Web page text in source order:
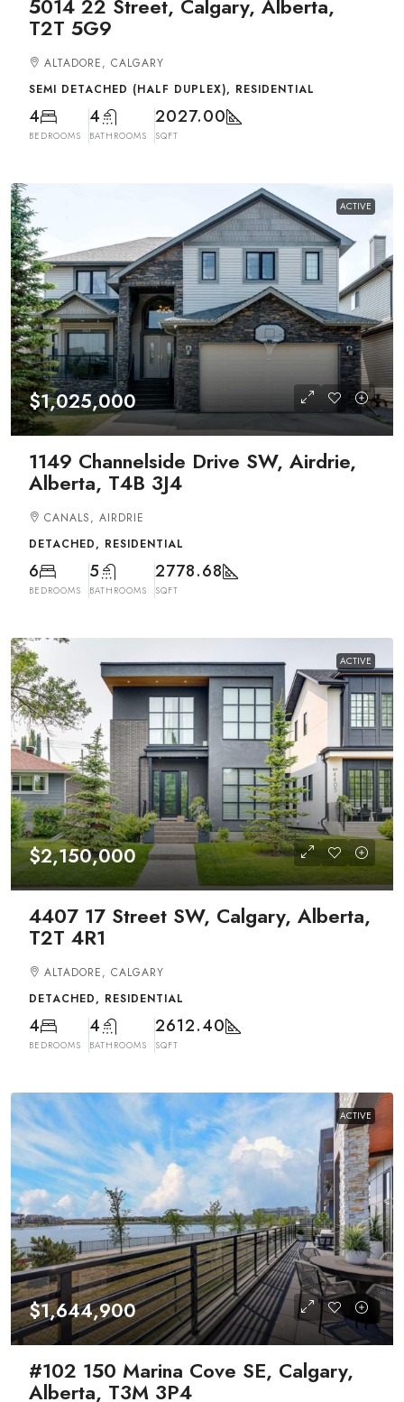
5014 22 Street, Calgary, Alberta,
T2T 5G9
ALTADORE, CALGARY
SEMI DETACHED (HALF DUPLEX), RESIDENTIAL
4
BEDROOMS
4
BATHROOMS
2027.00
SQFT
ACTIVE
$1,025,000
1149 Channelside Drive SW, Airdrie,
Alberta, T4B 3J4
CANALS, AIRDRIE
DETACHED, RESIDENTIAL
6
BEDROOMS
5
BATHROOMS
2778.68
SQFT
ACTIVE
$2,150,000
4407 17 Street SW, Calgary, Alberta,
T2T 4R1
ALTADORE, CALGARY
DETACHED, RESIDENTIAL
4
BEDROOMS
4
BATHROOMS
2612.40
SQFT
ACTIVE
$1,644,900
#102 150 Marina Cove SE, Calgary,
Alberta, T3M 3P4